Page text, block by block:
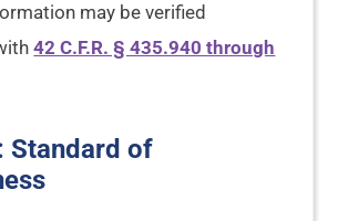
may be verified
42 C.F.R. § 435.940 through
Standard of